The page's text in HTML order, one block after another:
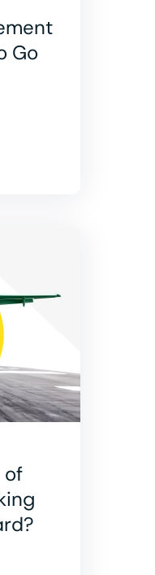
Go
of